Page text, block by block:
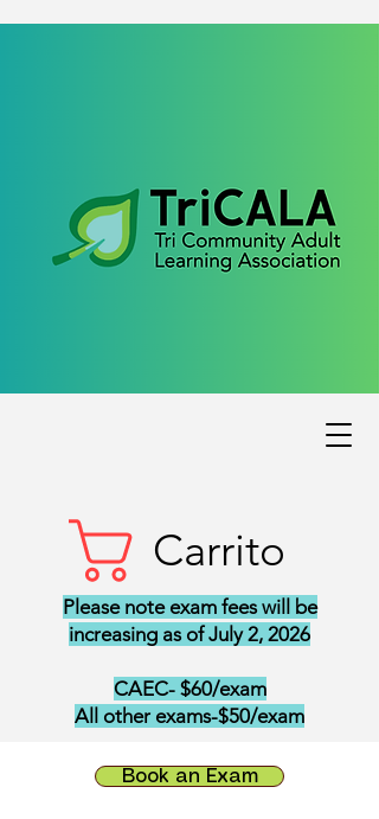
Carrito
Please note exam fees will be
increasing as of July 2, 2026
CAEC- $60/exam
All other exams-$50/exam
Book an Exam